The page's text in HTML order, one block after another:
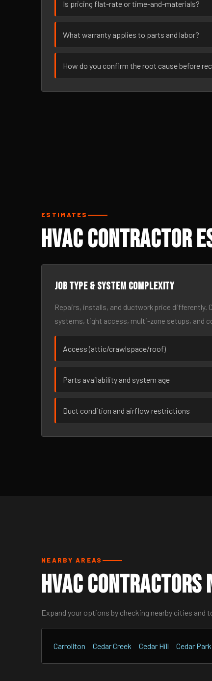
Is pricing flat-rate or time-and-materials?
What warranty applies to parts and labor?
How do you confirm the root cause before
ESTIMATES
HVAC Contractor
Job type & system complexity
Repairs, installs, and ductwork price differently.
systems, tight access, multi-zone setups, and
Access (attic/crawlspace/roof)
Parts availability and system age
Duct condition and airflow restrictions
NEARBY AREAS
HVAC Contractors
Expand your options by checking nearby cities and
Carrollton Cedar Creek Cedar Hill Cedar Park